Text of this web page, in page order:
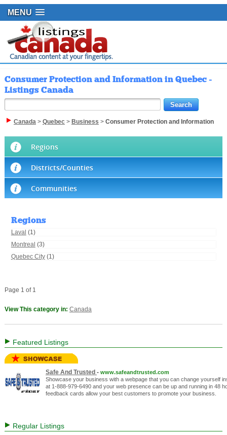
MENU
Consumer Protection and Information in Quebec -
Listings Canada
Canada> Quebec> Business > Consumer Protection and Information
Regions
Districts/Counties
Communities
Regions
Laval (1)
Montreal (3)
Quebec City(1)
Page 1 of 1
View This category in: Canada
Featured Listings
Safe And Trusted - www.safeandtrusted.com
Showcase your business with a webpage that you can change yourself
at 1-888-979-6490 and your web presence can be up and running in 48
feedback cards allow your best customers to promote your business.
Regular Listings